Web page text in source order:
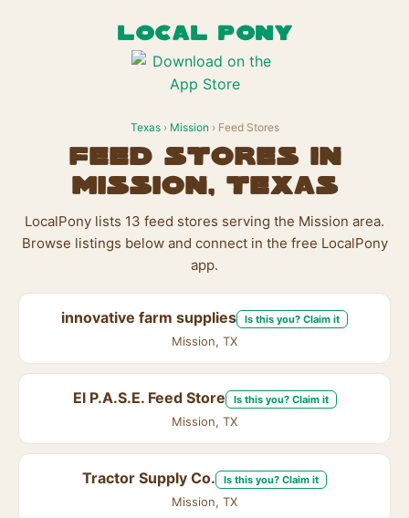
LOCAL PONY
Texas› Mission › Feed Stores
Feed Stores in
Mission, Texas
LocalPony lists 13 feed stores serving the Mission area.
Browse listings below and connect in the free LocalPony
app.
innovative farm supplies Is this you? Claim it
Mission, TX
El P.A.S.E. Feed Store Is this you? Claim it
Mission, TX
Tractor Supply Co. Is this you? Claim it
Mission, TX